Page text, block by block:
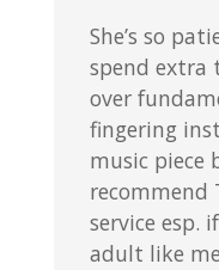
She’s so
spend extra
over
fingering
music piece
recommend
service esp.
adult like